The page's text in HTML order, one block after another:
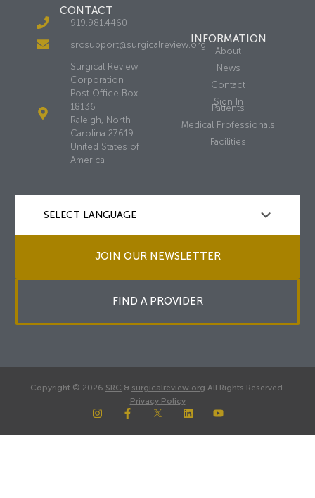
CONTACT
919.981.4460
srcsupport@surgicalreview.org
Surgical Review
Corporation
Post Office Box
18136
Raleigh, North
Carolina 27619
United States of
America
INFORMATION
About
News
Contact
Sign In
Patients
Medical Professionals
Facilities
JOIN OUR NEWSLETTER
FIND A PROVIDER
Copyright © 2026 SRC & surgicalreview.org All Rights Reserved.
Privacy Policy